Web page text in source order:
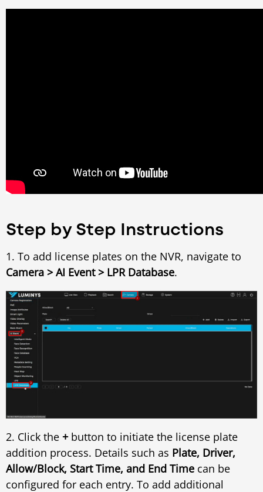
Step by Step Instructions
1. To add license plates on the NVR, navigate to
Camera > AI Event > LPR Database.
2. Click the +button to initiate the license plate
addition process. Details such as Plate, Driver,
Allow/Block, Start Time, and End Time can be
configured for each entry. To add additional